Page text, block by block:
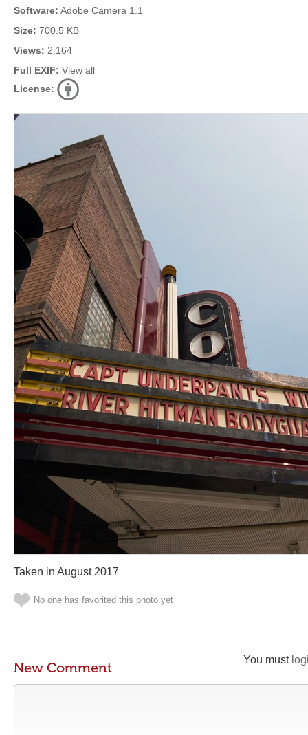
Software: Adobe Camera 1.1
Size: 700.5 KB
Views: 2,164
Full EXIF: View all
License:
Taken in August 2017
No one has favorited this photo yet
You must
New Comment